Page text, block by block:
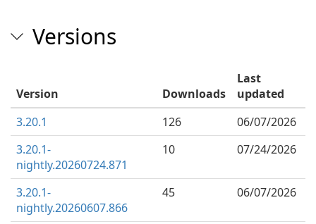
Versions
Version Downloads
Last
updated
3.20.1
126
06/07/2026
3.20.1-
nightly.20260724.871
10 07/24/2026
3.20.1-
nightly.20260607.866
45 06/07/2026